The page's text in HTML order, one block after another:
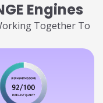
Engines
Together To